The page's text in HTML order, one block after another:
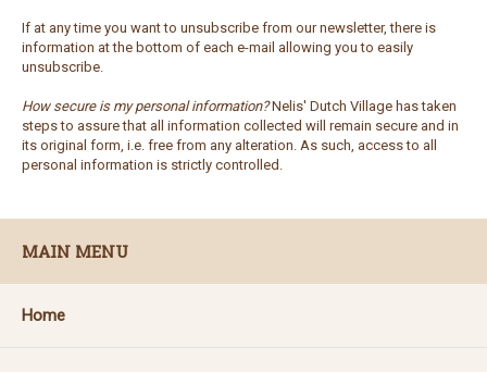
If at any time you want to unsubscribe from our newsletter, there is
information at the bottom of each e-mail allowing you to easily
unsubscribe.
How secure is my personal information?Nelis' Dutch Village has taken
steps to assure that all information collected will remain secure and in
its original form, i.e. free from any alteration. As such, access to all
personal information is strictly controlled.
MAIN MENU
Home